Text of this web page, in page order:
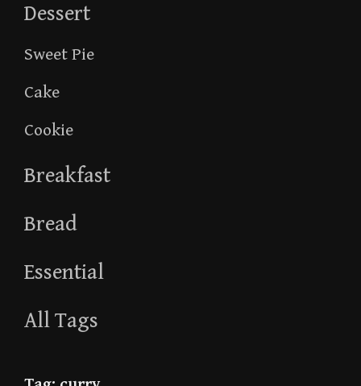
Dessert
Sweet Pie
Cake
Cookie
Breakfast
Bread
Essential
All Tags